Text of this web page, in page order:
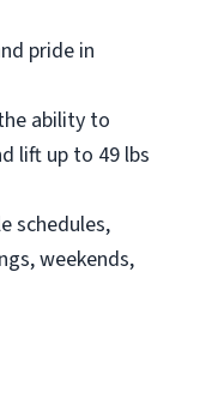
pride in
ability to
lift up to 49 lbs
schedules,
weekends,